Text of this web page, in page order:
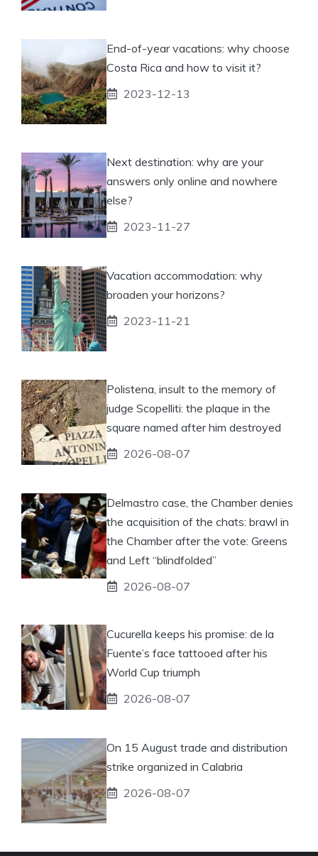
End-of-year vacations: why choose
Costa Rica and how to visit it?
2023-12-13
Next destination: why are your
answers only online and nowhere
else?
2023-11-27
Vacation accommodation: why
broaden your horizons?
2023-11-21
Polistena, insult to the memory of
judge Scopelliti: the plaque in the
square named after him destroyed
2026-08-07
Delmastro case, the Chamber denies
the acquisition of the chats: brawl in
the Chamber after the vote: Greens
and Left “blindfolded”
2026-08-07
Cucurella keeps his promise: de la
Fuente’s face tattooed after his
World Cup triumph
2026-08-07
On 15 August trade and distribution
strike organized in Calabria
2026-08-07